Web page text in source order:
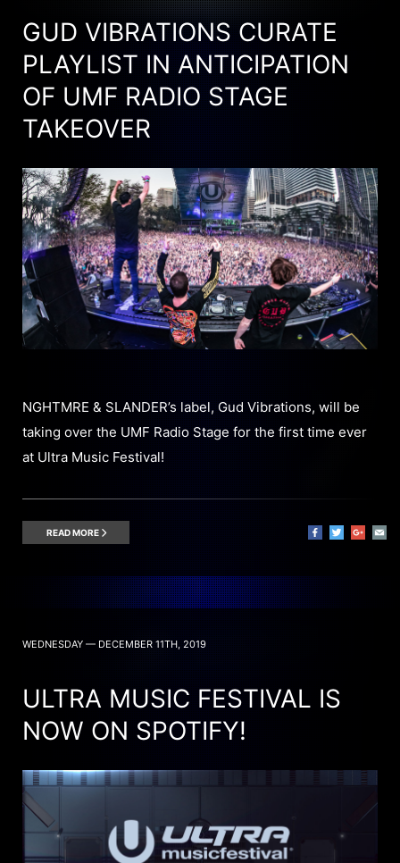
GUD VIBRATIONS CURATE
PLAYLIST IN ANTICIPATION
OF UMF RADIO STAGE
TAKEOVER
NGHTMRE & SLANDER’s label, Gud Vibrations, will be
taking over the UMF Radio Stage for the first time ever
at Ultra Music Festival!
READ MORE
WEDNESDAY — DECEMBER 11TH, 2019
ULTRA MUSIC FESTIVAL IS
NOW ON SPOTIFY!